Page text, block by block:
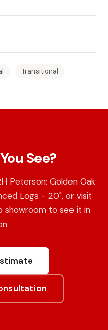
Transitional
See?
Peterson: Golden Oak
Logs - 20", or visit
showroom to see it in